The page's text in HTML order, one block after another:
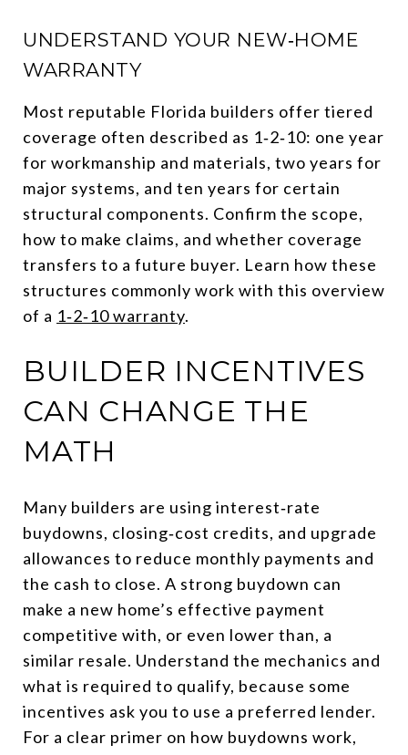
UNDERSTAND YOUR NEW‑HOME
WARRANTY
Most reputable Florida builders offer tiered
coverage often described as 1‑2‑10: one year
for workmanship and materials, two years for
major systems, and ten years for certain
structural components. Confirm the scope,
how to make claims, and whether coverage
transfers to a future buyer. Learn how these
structures commonly work with this overview
of a 1‑2‑10 warranty.
BUILDER INCENTIVES
CAN CHANGE THE
MATH
Many builders are using interest‑rate
buydowns, closing‑cost credits, and upgrade
allowances to reduce monthly payments and
the cash to close. A strong buydown can
make a new home’s effective payment
competitive with, or even lower than, a
similar resale. Understand the mechanics and
what is required to qualify, because some
incentives ask you to use a preferred lender.
For a clear primer on how buydowns work,